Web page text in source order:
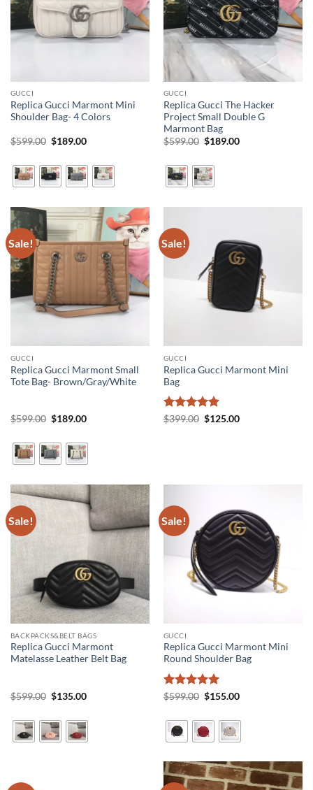
GUCCI
Replica Gucci Marmont Mini
Shoulder Bag- 4 Colors
$599.00 Original
$599.00.
$189.00Current
$189.00.
GUCCI
Replica Gucci The Hacker
Project Small Double G
Marmont Bag
$599.00 Original
$599.00.
$189.00Current
Sale!
GUCCI
Replica Gucci Marmont Small
Tote Bag- Brown/Gray/White
$599.00 Original
$599.00.
$189.00Current
$189.00.
Sale!
GUCCI
Replica Gucci Marmont Mini
Bag
Rated5
$399.00 Original
$125.00Current
Sale!
BACKPACKS&BELT BAGS
Replica Gucci Marmont
Matelasse Leather Belt Bag
$599.00 Original
$599.00.
$135.00Current
$135.00.
Sale!
GUCCI
Replica Gucci Marmont Mini
Round Shoulder Bag
Rated5
$599.00 Original
$599.00.
$155.00Current
$155.00.